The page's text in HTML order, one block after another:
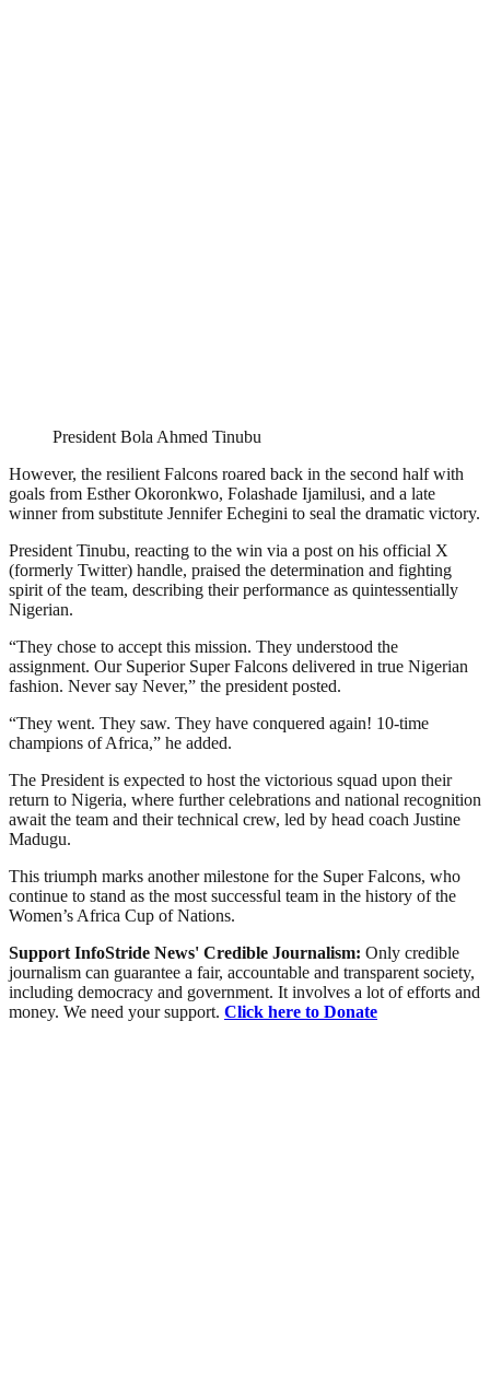
President Bola Ahmed Tinubu
However, the resilient Falcons roared back in the second half with
goals from Esther Okoronkwo, Folashade Ijamilusi, and a late
winner from substitute Jennifer Echegini to seal the dramatic victory.
President Tinubu, reacting to the win via a post on his official X
(formerly Twitter) handle, praised the determination and fighting
spirit of the team, describing their performance as quintessentially
Nigerian.
“They chose to accept this mission. They understood the
assignment. Our Superior Super Falcons delivered in true Nigerian
fashion. Never say Never,” the president posted.
“They went. They saw. They have conquered again! 10-time
champions of Africa,” he added.
The President is expected to host the victorious squad upon their
return to Nigeria, where further celebrations and national recognition
await the team and their technical crew, led by head coach Justine
Madugu.
This triumph marks another milestone for the Super Falcons, who
continue to stand as the most successful team in the history of the
Women’s Africa Cup of Nations.
Support InfoStride News' Credible Journalism: Only credible
journalism can guarantee a fair, accountable and transparent society,
including democracy and government. It involves a lot of efforts and
money. We need your support. Click here to Donate